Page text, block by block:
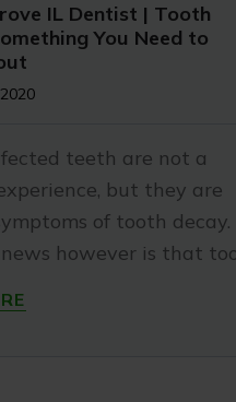
IL Dentist | Tooth
You Need to
teeth are not a
but they are
of tooth decay.
however is that